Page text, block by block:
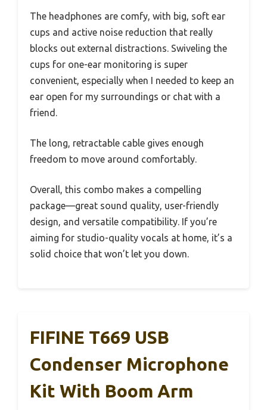
The headphones are comfy, with big, soft ear
cups and active noise reduction that really
blocks out external distractions. Swiveling the
cups for one-ear monitoring is super
convenient, especially when I needed to keep an
ear open for my surroundings or chat with a
friend.
The long, retractable cable gives enough
freedom to move around comfortably.
Overall, this combo makes a compelling
package—great sound quality, user-friendly
design, and versatile compatibility. If you’re
aiming for studio-quality vocals at home, it’s a
solid choice that won’t let you down.
FIFINE T669 USB
Condenser Microphone
Kit With Boom Arm